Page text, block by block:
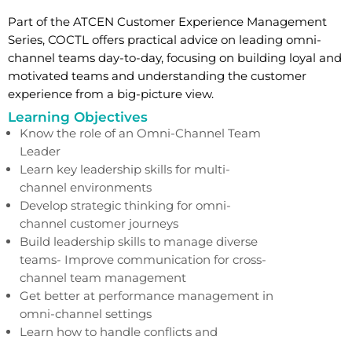
Part of the ATCEN Customer Experience Management
Series, COCTL offers practical advice on leading omni-
channel teams day-to-day, focusing on building loyal and
motivated teams and understanding the customer
experience from a big-picture view.
Learning Objectives
Know the role of an Omni-Channel Team
Leader
Learn key leadership skills for multi-
channel environments
Develop strategic thinking for omni-
channel customer journeys
Build leadership skills to manage diverse
teams- Improve communication for cross-
channel team management
Get better at performance management in
omni-channel settings
Learn how to handle conflicts and